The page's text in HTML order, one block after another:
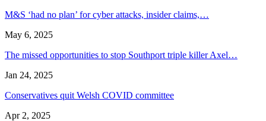
M&S ‘had no plan’ for cyber attacks, insider claims,…
May 6, 2025
The missed opportunities to stop Southport triple killer Axel…
Jan 24, 2025
Conservatives quit Welsh COVID committee
Apr 2, 2025